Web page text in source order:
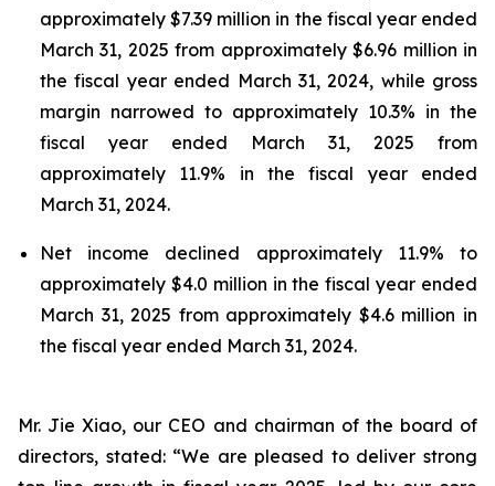
approximately $7.39 million in the fiscal year ended
March 31, 2025 from approximately $6.96 million in
the fiscal year ended March 31, 2024, while gross
margin narrowed to approximately 10.3% in the
fiscal year ended March 31, 2025 from
approximately 11.9% in the fiscal year ended
March 31, 2024.
Net income declined approximately 11.9% to
approximately $4.0 million in the fiscal year ended
March 31, 2025 from approximately $4.6 million in
the fiscal year ended March 31, 2024.
Mr. Jie Xiao, our CEO and chairman of the board of
directors, stated: “We are pleased to deliver strong